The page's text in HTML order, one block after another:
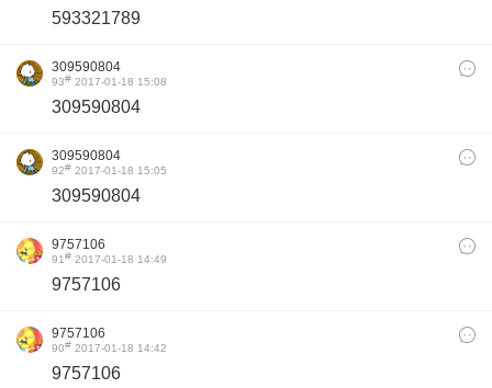
593321789
309590804
93# 2017-01-18 15:08
309590804
309590804
92# 2017-01-18 15:05
309590804
9757106
91# 2017-01-18 14:49
9757106
9757106
90# 2017-01-18 14:42
9757106